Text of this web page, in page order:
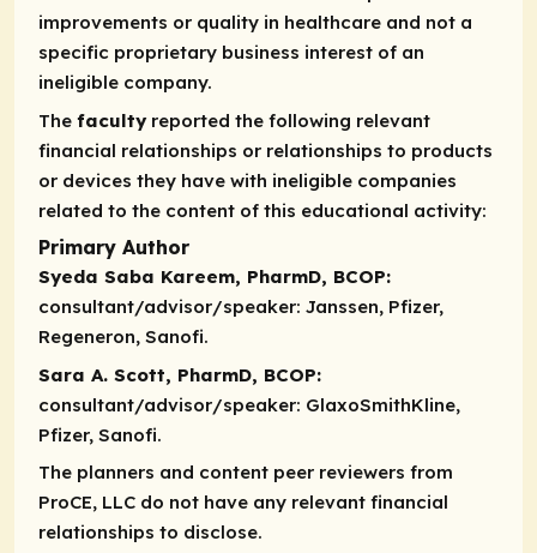
improvements or quality in healthcare and not a
specific proprietary business interest of an
ineligible company.
The facultyreported the following relevant
financial relationships or relationships to products
or devices they have with ineligible companies
related to the content of this educational activity:
Primary Author
Syeda Saba Kareem, PharmD, BCOP:
consultant/advisor/speaker: Janssen, Pfizer,
Regeneron, Sanofi.
Sara A. Scott, PharmD, BCOP:
consultant/advisor/speaker: GlaxoSmithKline,
Pfizer, Sanofi.
The planners and content peer reviewers from
ProCE, LLC do not have any relevant financial
relationships to disclose.